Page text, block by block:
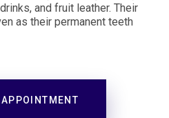
and fruit leather. Their
as their permanent teeth